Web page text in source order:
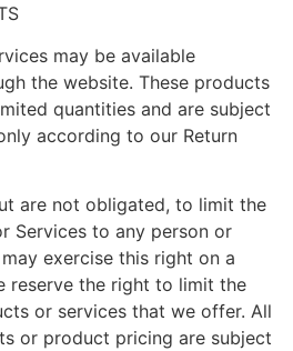
may be available
the website. These products
quantities and are subject
according to our Return
are not obligated, to limit the
Services to any person or
exercise this right on a
reserve the right to limit the
or services that we offer. All
or product pricing are subject